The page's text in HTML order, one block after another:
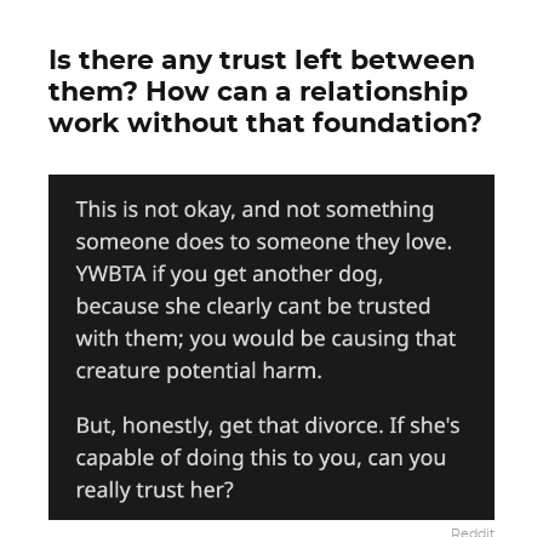
Is there any trust left between
them? How can a relationship
work without that foundation?